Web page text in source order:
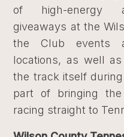
of high-energy
giveaways at the
the Club events
locations, as well
the track itself
part of bringing the
racing straight to